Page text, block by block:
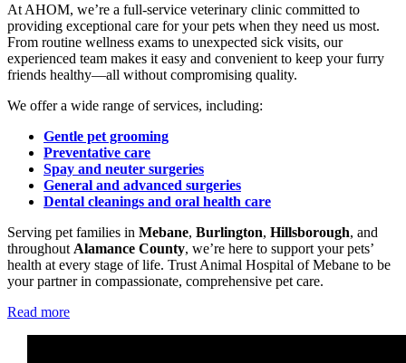
At AHOM, we’re a full-service veterinary clinic committed to
providing exceptional care for your pets when they need us most.
From routine wellness exams to unexpected sick visits, our
experienced team makes it easy and convenient to keep your furry
friends healthy—all without compromising quality.
We offer a wide range of services, including:
Gentle pet grooming
Preventative care
Spay and neuter surgeries
General and advanced surgeries
Dental cleanings and oral health care
Serving pet families in Mebane, Burlington, Hillsborough, and
throughout Alamance County, we’re here to support your pets’
health at every stage of life. Trust Animal Hospital of Mebane to be
your partner in compassionate, comprehensive pet care.
Read more